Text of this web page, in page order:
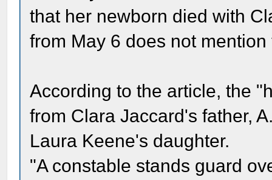
that her newborn died with
from May 6 does not
According to the article, the
from Clara Jaccard's father,
Laura Keene's daughter.
"A constable stands guard